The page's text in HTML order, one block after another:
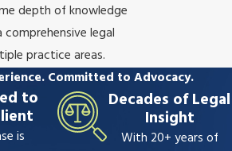
depth of knowledge
legal
practice areas.
Committed to Advocacy.
to
is
Decades of Legal
Insight
With 20+ years of